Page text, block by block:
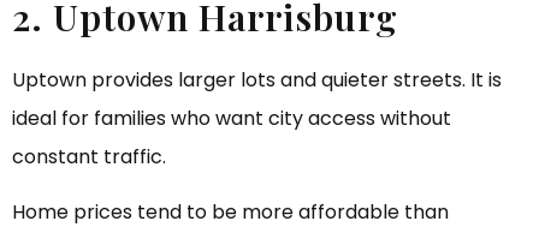
2. Uptown Harrisburg
Uptown provides larger lots and quieter streets. It is
ideal for families who want city access without
constant traffic.
Home prices tend to be more affordable than